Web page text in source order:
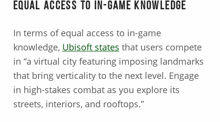
Equal Access to In-game Knowledge
In terms of equal access to in-game
knowledge, Ubisoft states that users compete
in “a virtual city featuring imposing landmarks
that bring verticality to the next level. Engage
in high-stakes combat as you explore its
streets, interiors, and rooftops.”